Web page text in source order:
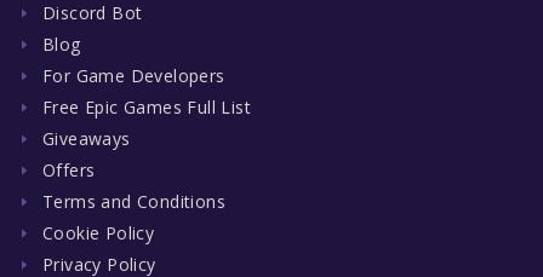
Discord Bot
Blog
For Game Developers
Free Epic Games Full List
Giveaways
Offers
Terms and Conditions
Cookie Policy
Privacy Policy